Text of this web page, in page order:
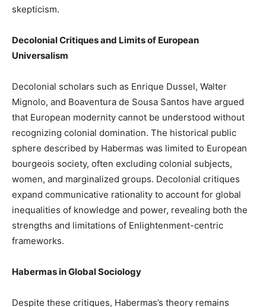
skepticism.
Decolonial Critiques and Limits of European
Universalism
Decolonial scholars such as Enrique Dussel, Walter
Mignolo, and Boaventura de Sousa Santos have argued
that European modernity cannot be understood without
recognizing colonial domination. The historical public
sphere described by Habermas was limited to European
bourgeois society, often excluding colonial subjects,
women, and marginalized groups. Decolonial critiques
expand communicative rationality to account for global
inequalities of knowledge and power, revealing both the
strengths and limitations of Enlightenment-centric
frameworks.
Habermas in Global Sociology
Despite these critiques, Habermas’s theory remains